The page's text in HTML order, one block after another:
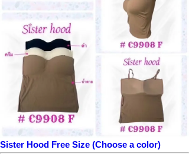
Sister Hood Free Size (Choose a color)